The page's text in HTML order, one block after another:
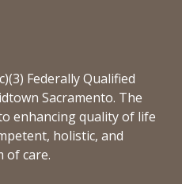
Federally Qualified
Sacramento. The
enhancing quality of life
holistic, and
of care.